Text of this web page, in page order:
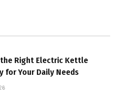
Right Electric Kettle
for Your Daily Needs